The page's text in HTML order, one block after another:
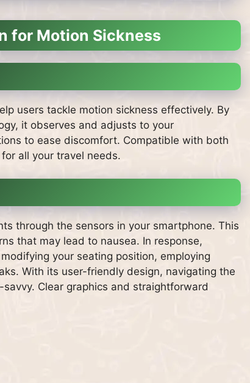
for Motion Sickness
users tackle motion sickness effectively. By
it observes and adjusts to your
to ease discomfort. Compatible with both
all your travel needs.
through the sensors in your smartphone. This
that may lead to nausea. In response,
your seating position, employing
With its user-friendly design, navigating the
Clear graphics and straightforward